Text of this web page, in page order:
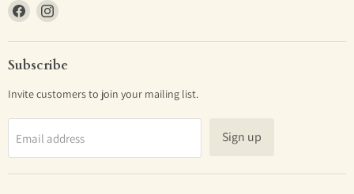
Find
on
Facebook
Find
on
Instagram
Subscribe
Invite customers to join your mailing list.
Email address Sign up